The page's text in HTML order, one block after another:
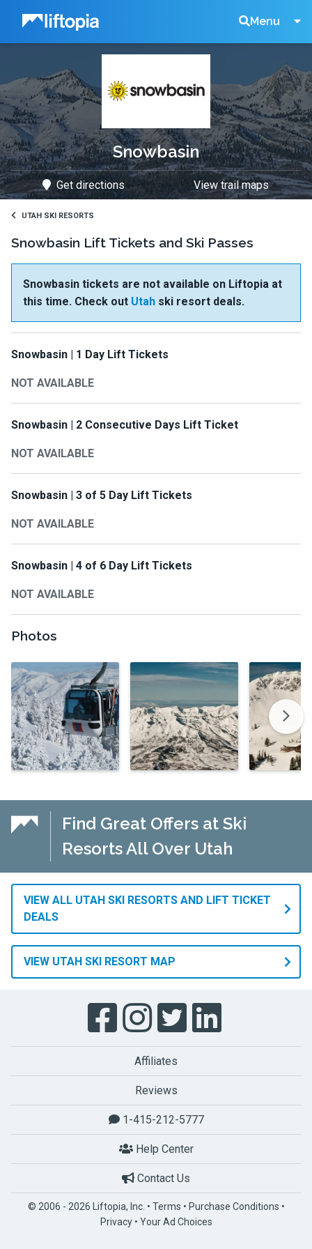
Liftopia Menu
Search
Tickets
Snowbasin
Get directions View trail maps
UTAH SKI RESORTS
Snowbasin Lift Tickets and Ski Passes
Snowbasin tickets are not available on Liftopia at
this time. Check out Utah ski resort deals.
Snowbasin | 1 Day Lift Tickets
NOT AVAILABLE
Snowbasin | 2 Consecutive Days Lift Ticket
NOT AVAILABLE
Snowbasin | 3 of 5 Day Lift Tickets
NOT AVAILABLE
Snowbasin | 4 of 6 Day Lift Tickets
NOT AVAILABLE
Photos
Find Great Offers at Ski
Resorts All Over Utah
VIEW ALL UTAH SKI RESORTS AND LIFT TICKET
DEALS
VIEW UTAH SKI RESORT MAP
Affiliates
Reviews
1-415-212-5777
Help Center
Contact Us
© 2006 - 2026 Liftopia, Inc. • Terms • Purchase Conditions •
Privacy• Your Ad Choices